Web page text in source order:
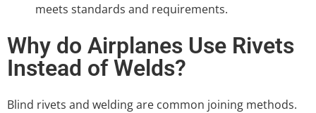
meets standards and requirements.
Why do Airplanes Use Rivets
Instead of Welds?
Blind rivets and welding are common joining methods.